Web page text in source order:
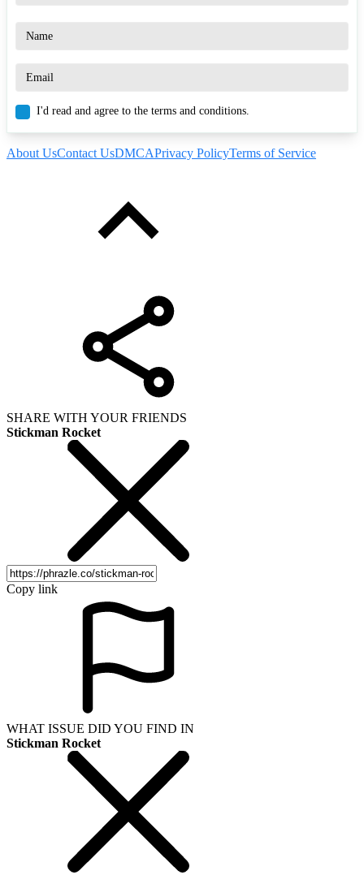
I'd read and agree to the terms and conditions.
About UsContact UsDMCAPrivacy PolicyTerms of Service
SHARE WITH YOUR FRIENDS
Stickman Rocket
Copy link
WHAT ISSUE DID YOU FIND IN
Stickman Rocket